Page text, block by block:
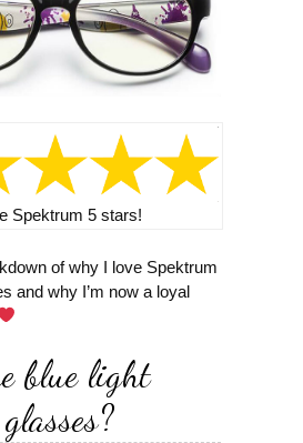
Spektrum 5 stars!
of why I love Spektrum
and why I’m now a loyal
blue light